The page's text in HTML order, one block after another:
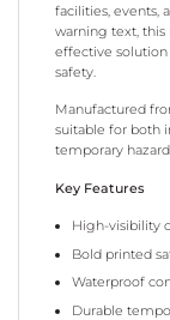
facilities, events,
warning text, this
effective
safety.
Manufactured
suitable for both
temporary
Key Features
High-visibility
Bold printed
Waterproof
Durable